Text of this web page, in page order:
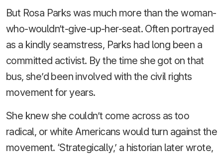
But Rosa Parks was much more than the woman-
who-wouldn’t-give-up-her-seat. Often portrayed
as a kindly seamstress, Parks had long been a
committed activist. By the time she got on that
bus, she’d been involved with the civil rights
movement for years.
She knew she couldn’t come across as too
radical, or white Americans would turn against the
movement. ‘Strategically,’ a historian later wrote,